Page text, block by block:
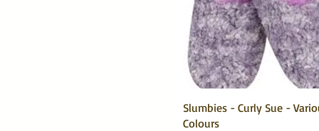
Slumbies - Curly Sue -
Colours